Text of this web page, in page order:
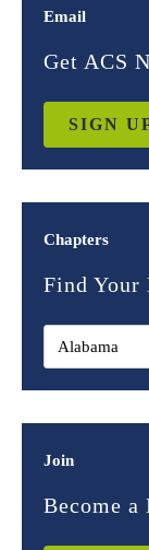
Email
Get ACS
SIGN
Chapters
Find Your
Join
Become a